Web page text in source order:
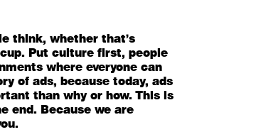
think, whether that's
Put culture first, people
where everyone can
of ads, because today, ads
than why or how. This is
end. Because we are